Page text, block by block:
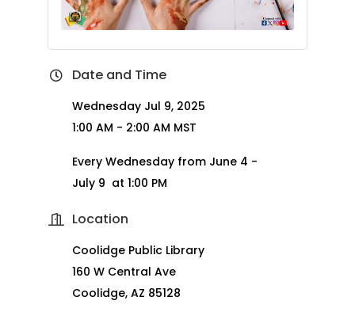
Date and Time
Wednesday Jul 9, 2025
1:00 AM - 2:00 AM MST
Every Wednesday from June 4 -
July 9 at 1:00 PM
Location
Coolidge Public Library
160 W Central Ave
Coolidge, AZ 85128